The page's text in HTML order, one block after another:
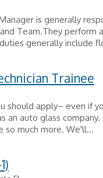
is generally
Team.They perform
generally include
Trainee
should apply– even if
an auto glass
so much more. We'll...